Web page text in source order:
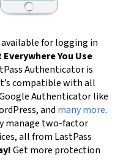
for logging in
Everywhere You Use
Authenticator is
compatible with all
Authenticator like
and many more.
manage two-factor
all from LastPass
Get more protection